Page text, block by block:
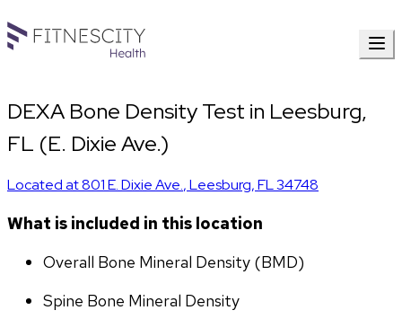
DEXA Bone Density Test in Leesburg,
FL (E. Dixie Ave.)
Located at801 E. Dixie Ave.,Leesburg,FL34748
What is included in this location
Overall Bone Mineral Density (BMD)
Spine Bone Mineral Density